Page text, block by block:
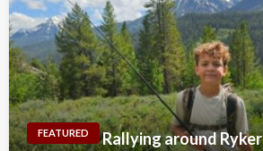
FEATURED Rallying around Ryker